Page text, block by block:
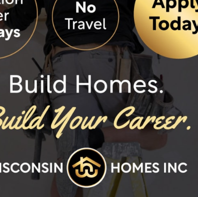
Anderson Homes -
Anderson Homes -
Anderson Homes -
Anderson Homes -
Anderson Homes -
Bay Area Homes
Castle Homes
Centerville Homes